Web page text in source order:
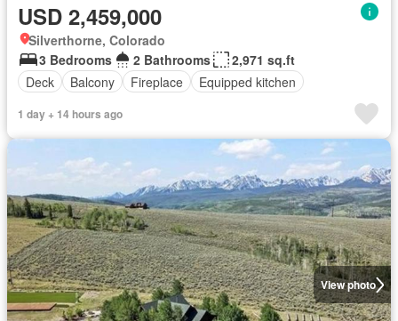
USD 2,459,000
Silverthorne, Colorado
3 Bedrooms
2 Bathrooms
2,971 sq.ft
Deck
Balcony Fireplace Equipped kitchen
1 day + 14 hours ago
View photo